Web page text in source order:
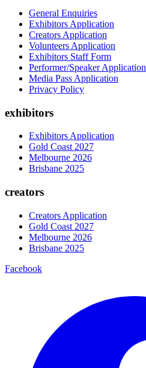
General Enquiries
Exhibitors Application
Creators Application
Volunteers Application
Exhibitors Staff Form
Performer/Speaker Application
Media Pass Application
Privacy Policy
exhibitors
Exhibitors Application
Gold Coast 2027
Melbourne 2026
Brisbane 2025
creators
Creators Application
Gold Coast 2027
Melbourne 2026
Brisbane 2025
Facebook